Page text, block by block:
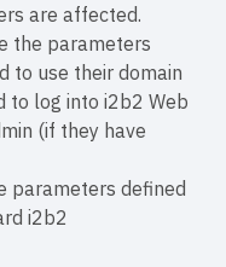
are affected.
the parameters
to use their domain
to log into i2b2 Web
(if they have
parameters defined
i2b2